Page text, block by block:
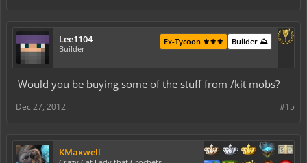
Lee1104
Builder
Builder ⛰️
Ex-Tycoon ⚜️⚜️⚜️
Would you be buying some of the stuff from /kit mobs?
#15
Dec 27, 2012
KMaxwell